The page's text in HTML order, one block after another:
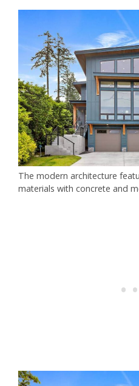
The modern architecture
materials with concrete and